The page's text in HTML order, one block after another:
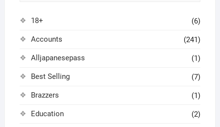
18+ (6)
Accounts (241)
Alljapanesepass (1)
Best Selling (7)
Brazzers (1)
Education (2)